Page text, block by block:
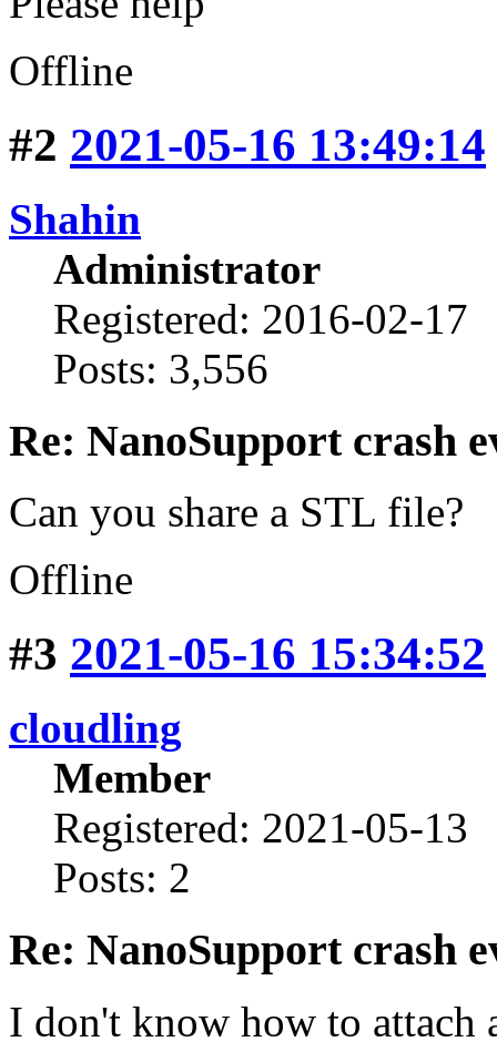
Offline
#2 2021-05-16 13:49:14
Shahin
Administrator
Registered: 2016-02-17
Posts: 3,556
Re: NanoSupport crash
Can you share a STL file?
Offline
#3 2021-05-16 15:34:52
cloudling
Member
Registered: 2021-05-13
Posts: 2
Re: NanoSupport crash
I don't know how to